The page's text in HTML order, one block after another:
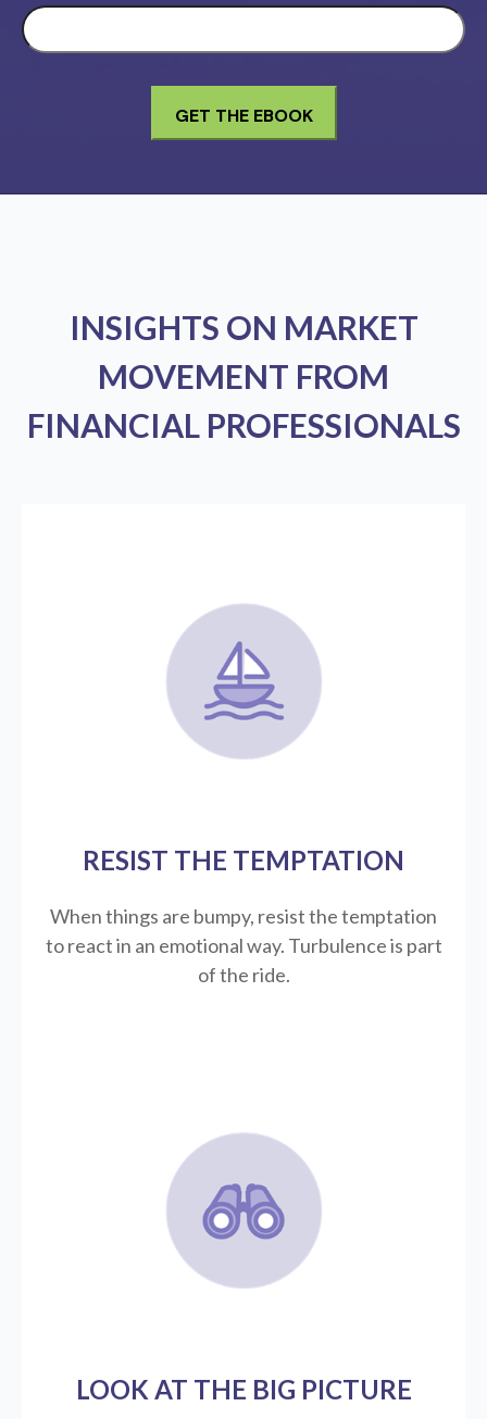
INSIGHTS ON MARKET
MOVEMENT FROM
FINANCIAL PROFESSIONALS
RESIST THE TEMPTATION
When things are bumpy, resist the temptation
to react in an emotional way. Turbulence is part
of the ride.
LOOK AT THE BIG PICTURE